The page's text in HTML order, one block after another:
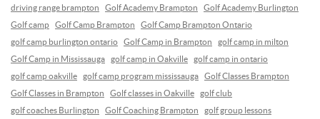
driving range brampton
Golf Academy Brampton
Golf Academy Burlington
Golf camp
Golf Camp Brampton
Golf Camp Brampton Ontario
golf camp burlington ontario
Golf Camp in Brampton
golf camp in milton
Golf Camp in Mississauga
golf camp in Oakville
golf camp in ontario
golf camp oakville
golf camp program mississauga
Golf Classes Brampton
Golf Classes in Brampton
Golf classes in Oakville
golf club
golf coaches Burlington
Golf Coaching Brampton
golf group lessons